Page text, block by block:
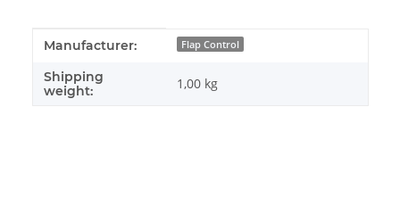
Item information
Value
Manufacturer: Flap Control
Shipping
weight:
1,00 kg